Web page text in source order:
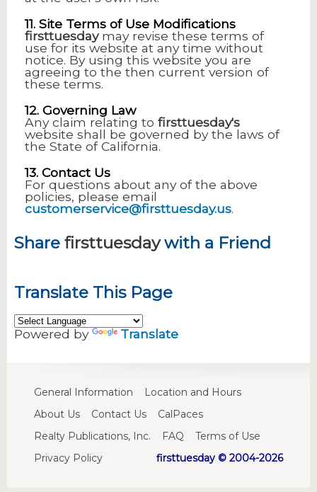
11. Site Terms of Use Modifications
firsttuesdaymay revise these terms of
use for its website at any time without
notice. By using this website you are
agreeing to the then current version of
these terms.
12. Governing Law
Any claim relating to firsttuesday's
website shall be governed by the laws of
the State of California.
13. Contact Us
For questions about any of the above
policies, please email
customerservice@firsttuesday.us.
Share firsttuesdaywith a Friend
Translate This Page
Powered by Translate
General Information
Location and Hours
About Us
Contact Us
CalPaces
Realty Publications, Inc.
FAQ
Terms of Use
Privacy Policy
firsttuesday © 2004-2026